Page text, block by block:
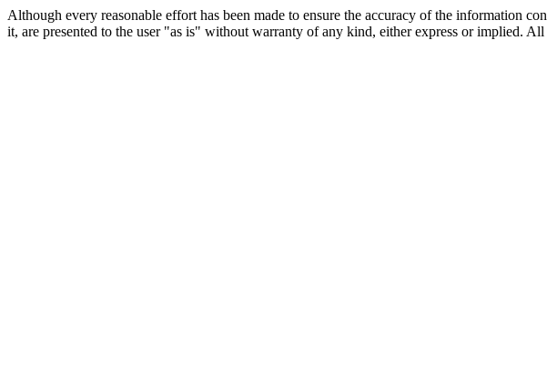
Although every reasonable effort has been made to ensure the accuracy of the information
it, are presented to the user "as is" without warranty of any kind, either express or implied.